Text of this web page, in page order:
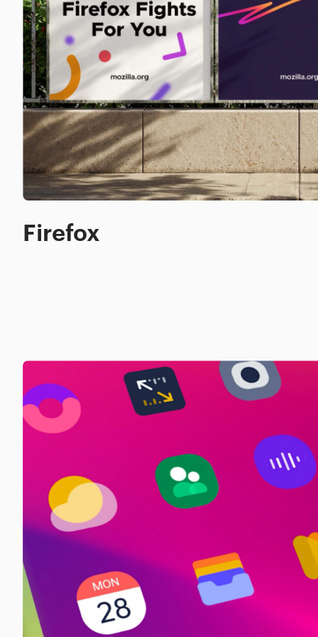
Firefox